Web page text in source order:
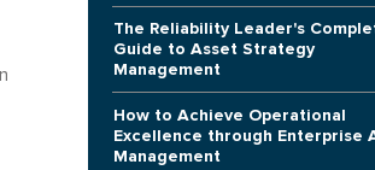
The Reliability Leader's
Guide to Asset Strategy
Management
How to Achieve Operational
Excellence through Enterprise
Management